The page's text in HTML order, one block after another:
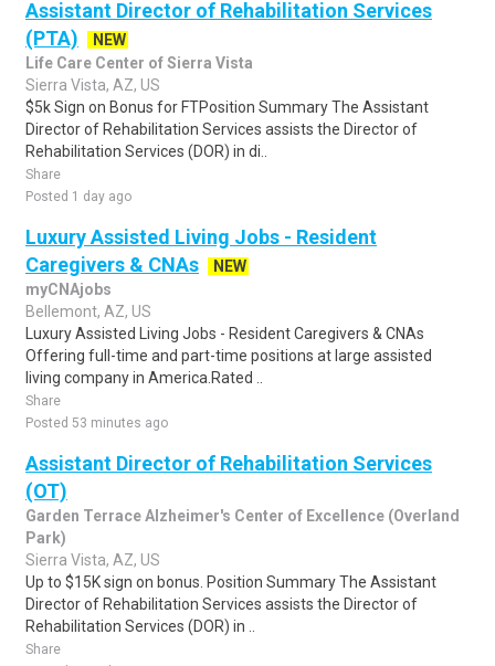
Assistant Director of Rehabilitation Services
(PTA)
NEW
Life Care Center of Sierra Vista
Sierra Vista, AZ, US
$5k Sign on Bonus for FTPosition Summary The Assistant
Director of Rehabilitation Services assists the Director of
Rehabilitation Services (DOR) in di..
Share
Posted 1 day ago
Luxury Assisted Living Jobs - Resident
Caregivers & CNAs
NEW
myCNAjobs
Bellemont, AZ, US
Luxury Assisted Living Jobs - Resident Caregivers & CNAs
Offering full-time and part-time positions at large assisted
living company in America.Rated ..
Share
Posted 53 minutes ago
Assistant Director of Rehabilitation Services
(OT)
Garden Terrace Alzheimer's Center of Excellence (Overland
Park)
Sierra Vista, AZ, US
Up to $15K sign on bonus. Position Summary The Assistant
Director of Rehabilitation Services assists the Director of
Rehabilitation Services (DOR) in ..
Share